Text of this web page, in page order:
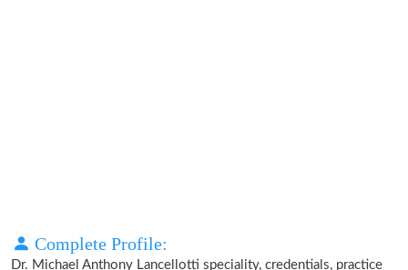
Complete Profile:
Dr. Michael Anthony Lancellotti speciality, credentials, practice